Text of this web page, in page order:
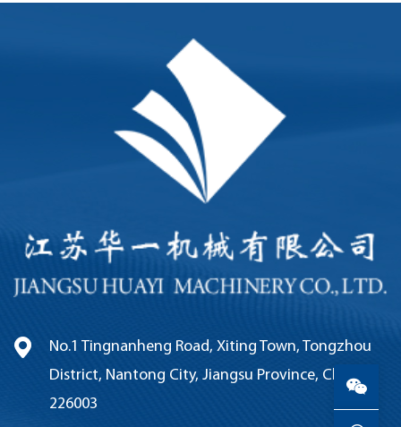
No.1 Tingnanheng Road, Xiting Town, Tongzhou
District, Nantong City, Jiangsu Province, China,
226003